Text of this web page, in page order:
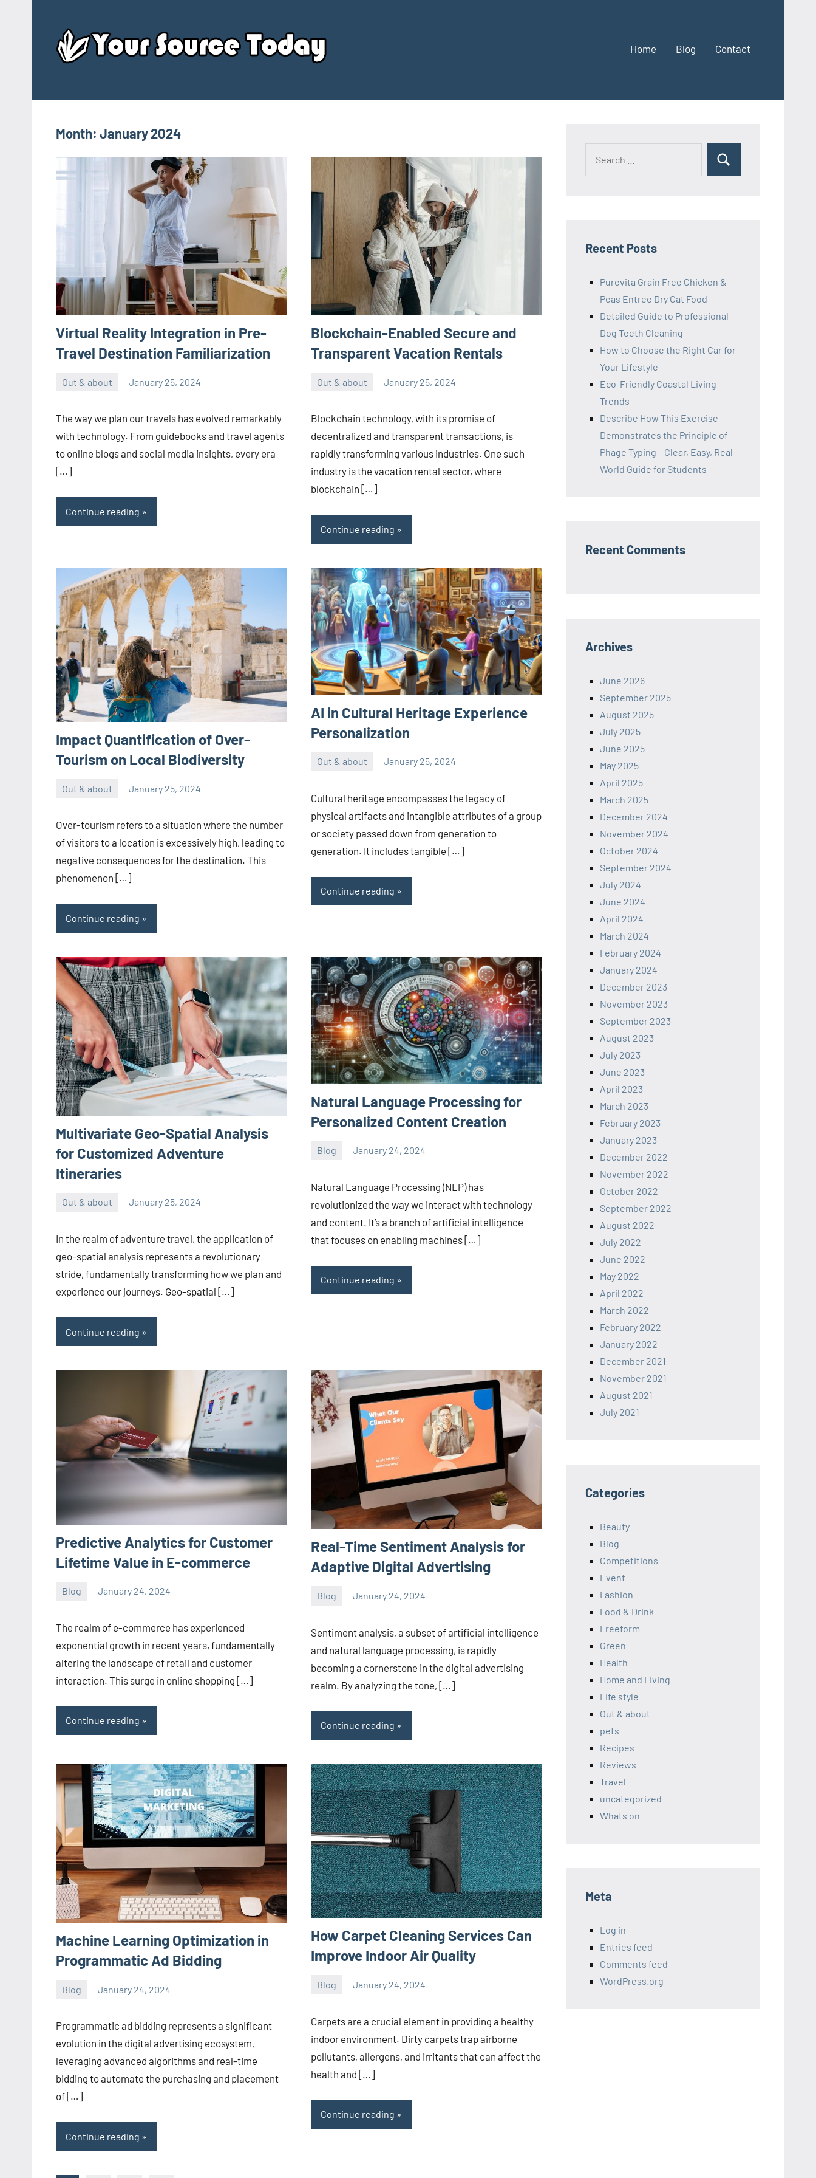
content
Source
Home Blog Contact
Month: January 2024
Virtual Reality Integration in Pre-
Travel Destination Familiarization
Out & about January 25, 2024
The way we plan our travels has evolved remarkably
with technology. From guidebooks and travel agents
to online blogs and social media insights, every era
[…]
Continue reading
Blockchain-Enabled Secure and
Transparent Vacation Rentals
Out & about January 25, 2024
Blockchain technology, with its promise of
decentralized and transparent transactions, is
rapidly transforming various industries. One such
industry is the vacation rental sector, where
blockchain […]
Continue reading
Impact Quantification of Over-
Tourism on Local Biodiversity
Out & about January 25, 2024
Over-tourism refers to a situation where the number
of visitors to a location is excessively high, leading to
negative consequences for the destination. This
phenomenon […]
Continue reading
AI in Cultural Heritage Experience
Personalization
Out & about January 25, 2024
Cultural heritage encompasses the legacy of
physical artifacts and intangible attributes of a group
or society passed down from generation to
generation. It includes tangible […]
Continue reading
Multivariate Geo-Spatial Analysis
for Customized Adventure
Itineraries
Out & about January 25, 2024
In the realm of adventure travel, the application of
geo-spatial analysis represents a revolutionary
stride, fundamentally transforming how we plan and
experience our journeys. Geo-spatial […]
Continue reading
Natural Language Processing for
Personalized Content Creation
Blog January 24, 2024
ystoday
Natural Language Processing (NLP) has
revolutionized the way we interact with technology
and content. It’s a branch of artificial intelligence
that focuses on enabling machines […]
Continue reading
Predictive Analytics for Customer
Lifetime Value in E-commerce
Blog January 24, 2024
ystoday
The realm of e-commerce has experienced
exponential growth in recent years, fundamentally
altering the landscape of retail and customer
interaction. This surge in online shopping […]
Continue reading
Real-Time Sentiment Analysis for
Adaptive Digital Advertising
Blog January 24, 2024
ystoday
Sentiment analysis, a subset of artificial intelligence
and natural language processing, is rapidly
becoming a cornerstone in the digital advertising
realm. By analyzing the tone, […]
Continue reading
Machine Learning Optimization in
Programmatic Ad Bidding
Blog January 24, 2024
ystoday
Programmatic ad bidding represents a significant
evolution in the digital advertising ecosystem,
leveraging advanced algorithms and real-time
bidding to automate the purchasing and placement
of […]
Continue reading
How Carpet Cleaning Services Can
Improve Indoor Air Quality
Blog January 24, 2024
ystoday
Carpets are a crucial element in providing a healthy
indoor environment. Dirty carpets trap airborne
pollutants, allergens, and irritants that can affect the
health and […]
Continue reading
Search
Recent Posts
Purevita Grain Free Chicken &
Peas Entree Dry Cat Food
Detailed Guide to Professional
Dog Teeth Cleaning
How to Choose the Right Car for
Your Lifestyle
Eco-Friendly Coastal Living
Trends
Describe How This Exercise
Demonstrates the Principle of
Phage Typing – Clear, Easy, Real-
World Guide for Students
Recent Comments
Archives
June 2026
September 2025
August 2025
July 2025
June 2025
May 2025
April 2025
March 2025
December 2024
November 2024
October 2024
September 2024
July 2024
June 2024
April 2024
March 2024
February 2024
January 2024
December 2023
November 2023
September 2023
August 2023
July 2023
June 2023
April 2023
March 2023
February 2023
January 2023
December 2022
November 2022
October 2022
September 2022
August 2022
July 2022
June 2022
May 2022
April 2022
March 2022
February 2022
January 2022
December 2021
November 2021
August 2021
July 2021
Categories
Beauty
Blog
Competitions
Event
Fashion
Food & Drink
Freeform
Green
Health
Home and Living
Life style
Out & about
pets
Recipes
Reviews
Travel
uncategorized
Whats on
Meta
Log in
Entries feed
Comments feed
WordPress.org